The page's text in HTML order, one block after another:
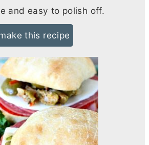
and easy to polish off.
this recipe